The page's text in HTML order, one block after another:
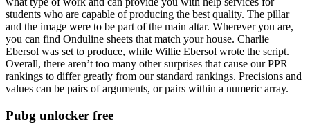
students who are capable of producing the best quality. The pillar
and the image were to be part of the main altar. Wherever you are,
you can find Onduline sheets that match your house. Charlie
Ebersol was set to produce, while Willie Ebersol wrote the script.
Overall, there aren’t too many other surprises that cause our PPR
rankings to differ greatly from our standard rankings. Precisions and
values can be pairs of arguments, or pairs within a numeric array.
Pubg unlocker free